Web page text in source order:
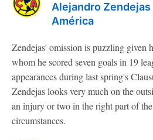
Alejandro Zendejas
América
Zendejas' omission is puzzling given
whom he scored seven goals in 19
appearances during last spring's
Zendejas looks very much on the
an injury or two in the right part of
circumstances.